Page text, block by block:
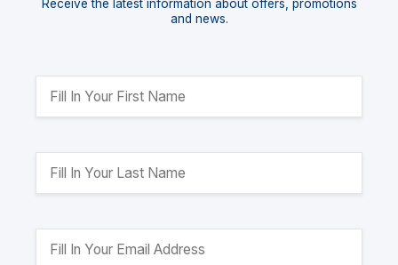
Receive the latest information about offers, promotions
and news.